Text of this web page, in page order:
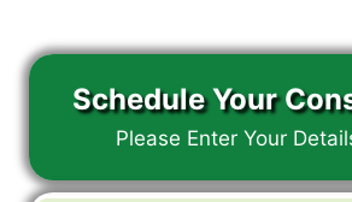
Schedule Your
Please Enter Your